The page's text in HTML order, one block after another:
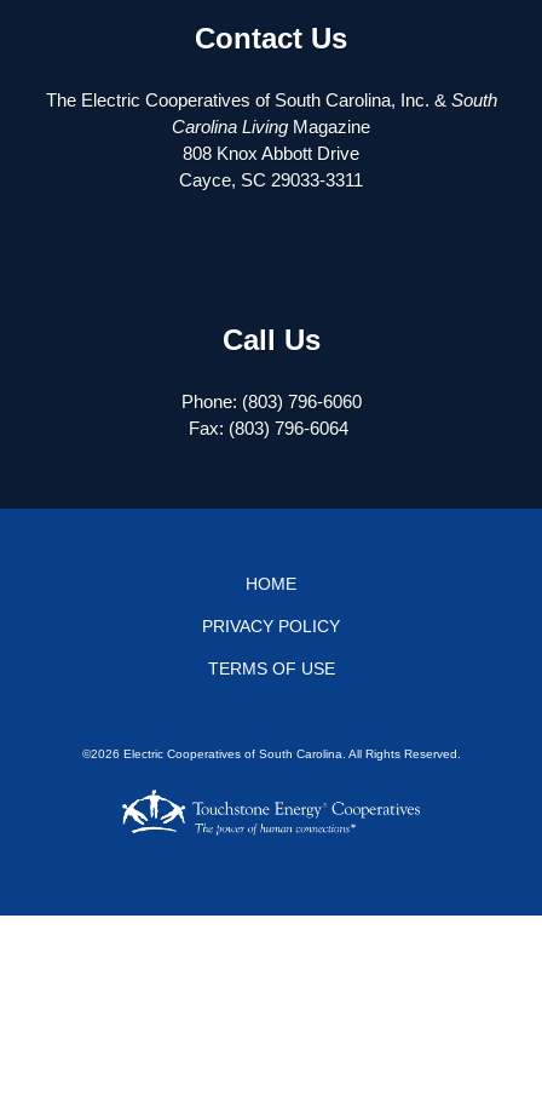
Contact Us
The Electric Cooperatives of South Carolina, Inc. & South
Carolina LivingMagazine
808 Knox Abbott Drive
Cayce, SC 29033-3311
Call Us
Phone: (803) 796-6060
Fax: (803) 796-6064
HOME
PRIVACY POLICY
TERMS OF USE
©2026 Electric Cooperatives of South Carolina. All Rights Reserved.